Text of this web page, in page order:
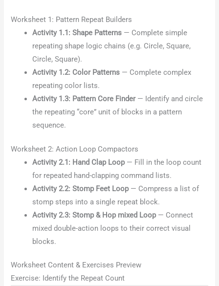
Worksheet 1: Pattern Repeat Builders
Activity 1.1: Shape Patterns — Complete simple
repeating shape logic chains (e.g. Circle, Square,
Circle, Square).
Activity 1.2: Color Patterns — Complete complex
repeating color lists.
Activity 1.3: Pattern Core Finder— Identify and circle
the repeating “core” unit of blocks in a pattern
sequence.
Worksheet 2: Action Loop Compactors
Activity 2.1: Hand Clap Loop— Fill in the loop count
for repeated hand-clapping command lists.
Activity 2.2: Stomp Feet Loop— Compress a list of
stomp steps into a single repeat block.
Activity 2.3: Stomp & Hop mixed Loop— Connect
mixed double-action loops to their correct visual
blocks.
Worksheet Content & Exercises Preview
Exercise: Identify the Repeat Count